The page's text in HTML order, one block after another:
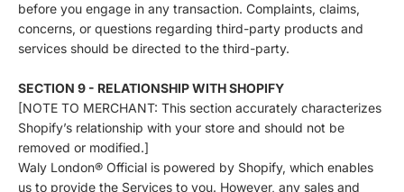
before you engage in any transaction. Complaints, claims,
concerns, or questions regarding third-party products and
services should be directed to the third-party.
SECTION 9 - RELATIONSHIP WITH SHOPIFY
[NOTE TO MERCHANT: This section accurately characterizes
Shopify’s relationship with your store and should not be
removed or modified.]
Waly London® Official is powered by Shopify, which enables
us to provide the Services to you. However, any sales and